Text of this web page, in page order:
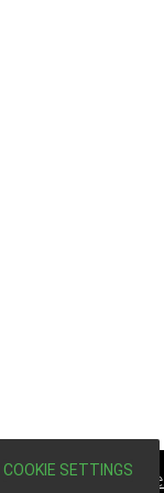
by
COOKIE SETTINGS